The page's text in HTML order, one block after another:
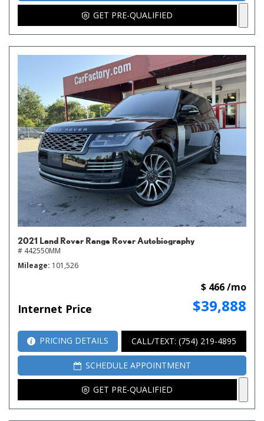
GET PRE-QUALIFIED
2021 Land Rover Range Rover Autobiography
# 442550MM
Mileage 101,526
Internet Price $39,888
$ 466 /mo
PRICING DETAILS CALL/TEXT: (754) 219-4895
SCHEDULE APPOINTMENT
GET PRE-QUALIFIED